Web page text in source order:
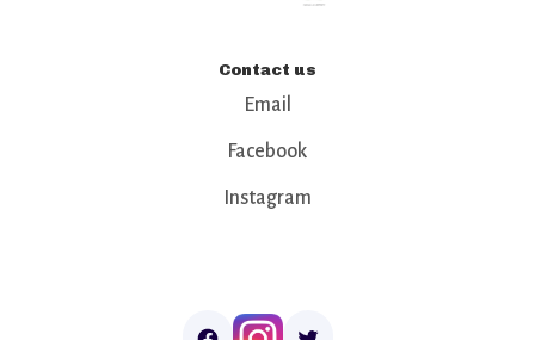
Contact us
Email
Facebook
Instagram